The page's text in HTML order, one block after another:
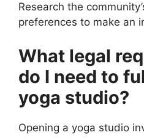
Research the
preferences to make an
What legal
do I need to
yoga studio?
Opening a yoga studio